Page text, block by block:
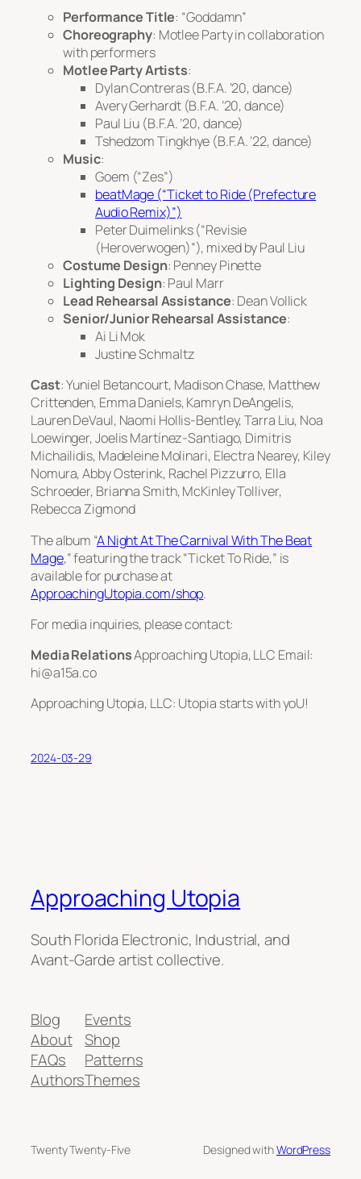
Performance Title: “Goddamn”
Choreography: Motlee Party in collaboration
with performers
Motlee Party Artists:
Dylan Contreras (B.F.A. ’20, dance)
Avery Gerhardt (B.F.A. ’20, dance)
Paul Liu (B.F.A. ’20, dance)
Tshedzom Tingkhye (B.F.A. ’22, dance)
Music:
Goem (“Zes”)
beatMage (“Ticket to Ride (Prefecture
Audio Remix)”)
Peter Duimelinks (“Revisie
(Heroverwogen)”), mixed by Paul Liu
Costume Design: Penney Pinette
Lighting Design: Paul Marr
Lead Rehearsal Assistance: Dean Vollick
Senior/Junior Rehearsal Assistance:
Ai Li Mok
Justine Schmaltz
Cast: Yuniel Betancourt, Madison Chase, Matthew
Crittenden, Emma Daniels, Kamryn DeAngelis,
Lauren DeVaul, Naomi Hollis-Bentley, Tarra Liu, Noa
Loewinger, Joelis Martínez-Santiago, Dimitris
Michailidis, Madeleine Molinari, Electra Nearey, Kiley
Nomura, Abby Osterink, Rachel Pizzurro, Ella
Schroeder, Brianna Smith, McKinley Tolliver,
Rebecca Zigmond
The album “A Night At The Carnival With The Beat
Mage,” featuring the track “Ticket To Ride,” is
available for purchase at
ApproachingUtopia.com/shop.
For media inquiries, please contact:
Media RelationsApproaching Utopia, LLC Email:
hi@a15a.co
Approaching Utopia, LLC: Utopia starts with yoU!
2024-03-29
Approaching Utopia
South Florida Electronic, Industrial, and
Avant-Garde artist collective.
Blog
About
FAQs
Authors
Events
Shop
Patterns
Themes
Twenty Twenty-Five Designed withWordPress